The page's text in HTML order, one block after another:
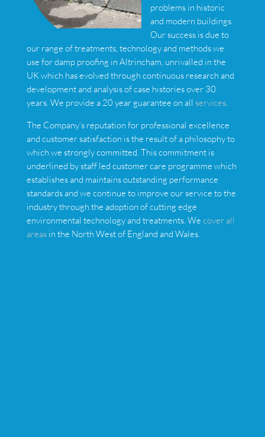
problems in historic
and modern buildings.
Our success is due to
our range of treatments, technology and methods we
use for damp proofing in Altrincham, unrivalled in the
UK which has evolved through continuous research and
development and analysis of case histories over 30
years. We provide a 20 year guarantee on all services.
The Company’s reputation for professional excellence
and customer satisfaction is the result of a philosophy to
which we strongly committed. This commitment is
underlined by staff led customer care programme which
establishes and maintains outstanding performance
standards and we continue to improve our service to the
industry through the adoption of cutting edge
environmental technology and treatments. We cover all
areasin the North West of England and Wales.